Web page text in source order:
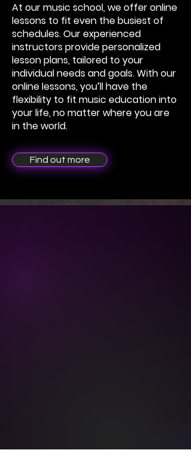
At our music school, we offer online
lessons to fit even the busiest of
schedules. Our experienced
instructors provide personalized
lesson plans, tailored to your
individual needs and goals. With our
online lessons, you’ll have the
flexibility to fit music education into
your life, no matter where you are
in the world.
Find out more